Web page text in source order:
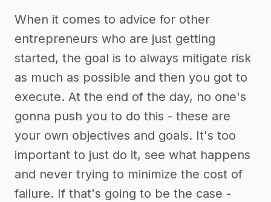
When it comes to advice for other
entrepreneurs who are just getting
started, the goal is to always mitigate risk
as much as possible and then you got to
execute. At the end of the day, no one's
gonna push you to do this - these are
your own objectives and goals. It's too
important to just do it, see what happens
and never trying to minimize the cost of
failure. If that's going to be the case -